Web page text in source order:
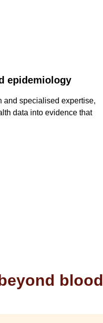
epidemiology
and specialised expertise,
data into evidence that
blood